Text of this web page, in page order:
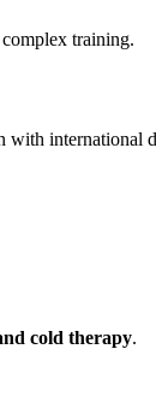
training.
with international
cold therapy.